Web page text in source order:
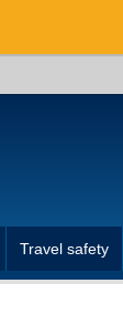
Travel safety